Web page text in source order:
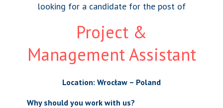
looking for a candidate for the post of
Project &
Management Assistant
Location: Wrocław – Poland
Why should you work with us?